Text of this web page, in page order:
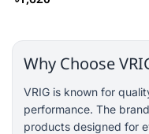
Why Choose
VRIG is known for
performance. The
products designed for